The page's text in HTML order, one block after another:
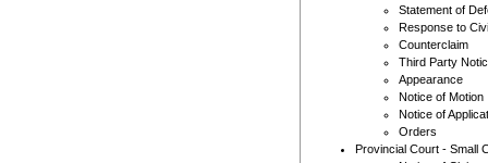
Statement of
Response to
Counterclaim
Third Party
Appearance
Notice of Motion
Notice of
Orders
Provincial Court - Small